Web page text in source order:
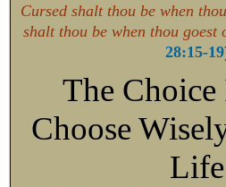
Cursed shalt thou be when
shalt thou be when thou goest
28:15-19
The Choice
Choose
Life